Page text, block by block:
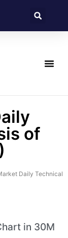
of
Daily Technical
in 30M